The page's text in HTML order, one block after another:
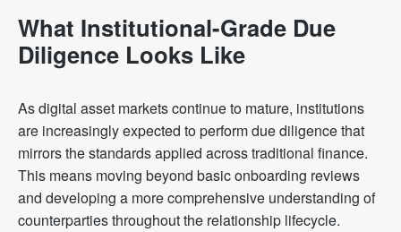
What Institutional-Grade Due
Diligence Looks Like
As digital asset markets continue to mature, institutions
are increasingly expected to perform due diligence that
mirrors the standards applied across traditional finance.
This means moving beyond basic onboarding reviews
and developing a more comprehensive understanding of
counterparties throughout the relationship lifecycle.